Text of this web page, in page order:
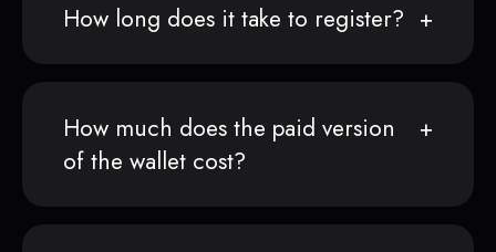
How long does it take to register?
How much does the paid version
of the wallet cost?